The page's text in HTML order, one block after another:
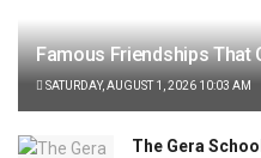
Famous Friendships That
SATURDAY, AUGUST 1, 2026 10:03 AM
The Gera